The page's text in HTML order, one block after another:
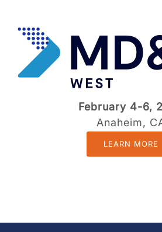
February 4-6,
Anaheim,
LEARN MORE